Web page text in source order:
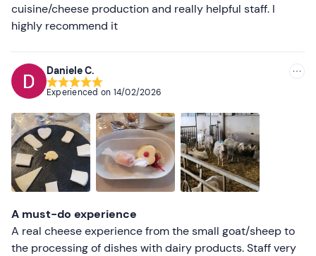
cuisine/cheese production and really helpful staff. I
highly recommend it
Daniele C.
Experienced on 14/02/2026
A must-do experience
A real cheese experience from the small goat/sheep to
the processing of dishes with dairy products. Staff very